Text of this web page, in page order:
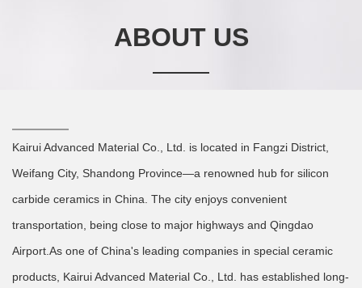
ABOUT US
Kairui Advanced Material Co., Ltd. is located in Fangzi District,
Weifang City, Shandong Province—a renowned hub for silicon
carbide ceramics in China. The city enjoys convenient
transportation, being close to major highways and Qingdao
Airport.As one of China's leading companies in special ceramic
products, Kairui Advanced Material Co., Ltd. has established long-